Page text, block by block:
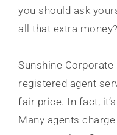
you should ask
all that extra money?
Sunshine
registered agent
fair price. In fact,
Many agents